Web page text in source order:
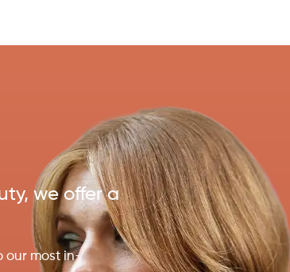
we offer a
our most in-